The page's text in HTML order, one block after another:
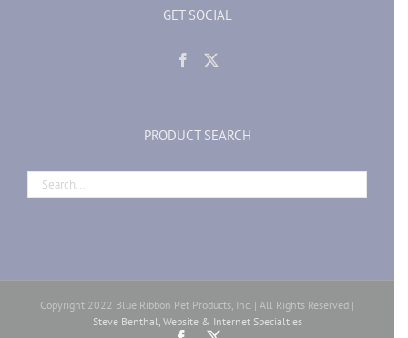
GET SOCIAL
PRODUCT SEARCH
Copyright 2022 Blue Ribbon Pet Products, Inc. | All Rights Reserved |
Steve Benthal, Website & Internet Specialties